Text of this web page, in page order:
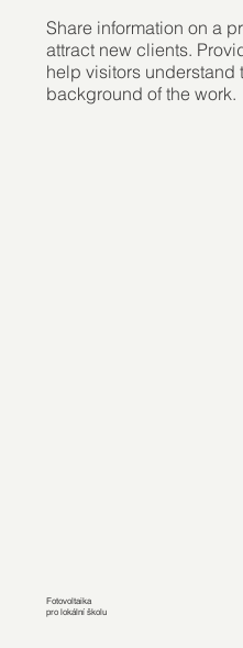
Share information on a
attract new clients.
help visitors understand
background of the work.
Fotovoltaika
pro lokální školu